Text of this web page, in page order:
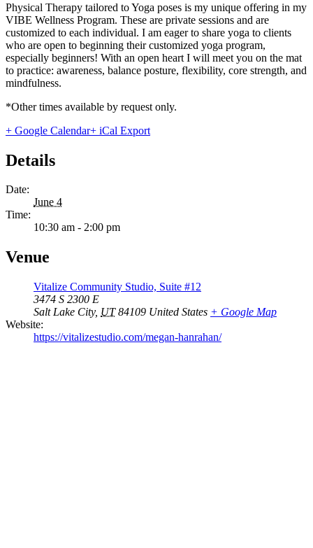
Physical Therapy tailored to Yoga poses is my unique offering in my
VIBE Wellness Program. These are private sessions and are
customized to each individual. I am eager to share yoga to clients
who are open to beginning their customized yoga program,
especially beginners! With an open heart I will meet you on the mat
to practice: awareness, balance posture, flexibility, core strength, and
mindfulness.
*Other times available by request only.
+ Google Calendar+ iCal Export
Details
Date:
June 4
Time:
10:30 am - 2:00 pm
Venue
Vitalize Community Studio, Suite #12
3474 S 2300 E
Salt Lake City, UT 84109 United States + Google Map
Website:
https://vitalizestudio.com/megan-hanrahan/